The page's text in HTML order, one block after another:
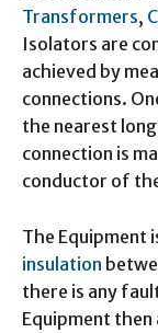
Transformers,
Isolators are
achieved by
connections.
the nearest
connection is
conductor of
The Equipment
insulation
there is any
Equipment